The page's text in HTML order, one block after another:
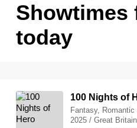
Showtimes
today
100 Nights of
Fantasy, Romantic
2025 / Great Britain